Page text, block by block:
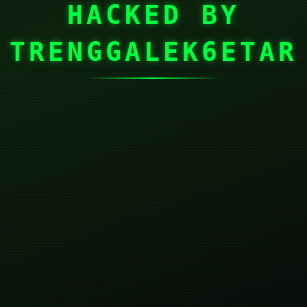
HACKED BY
TRENGGALEK6ETAR